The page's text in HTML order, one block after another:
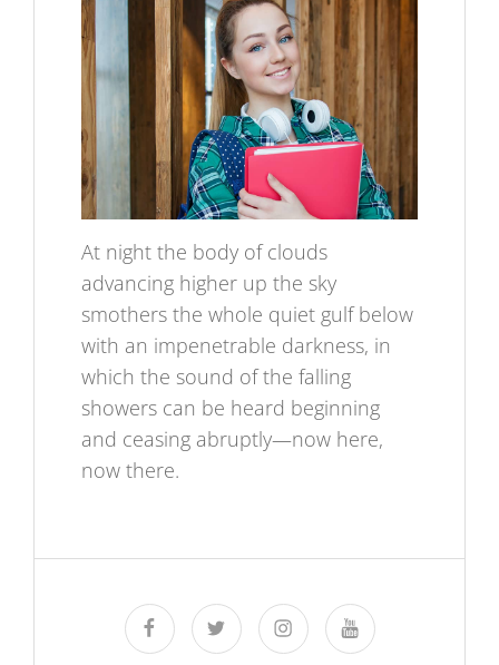
At night the body of clouds
advancing higher up the sky
smothers the whole quiet gulf below
with an impenetrable darkness, in
which the sound of the falling
showers can be heard beginning
and ceasing abruptly—now here,
now there.
facebooktwitter instagramyoutube